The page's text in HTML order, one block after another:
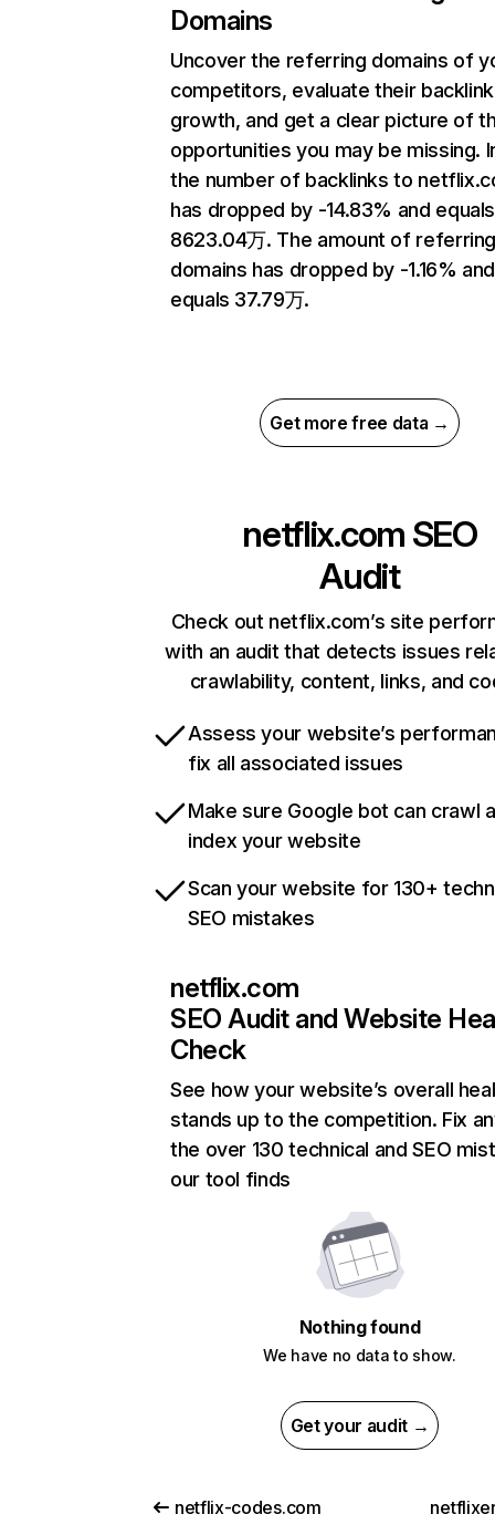
Domains
Uncover the referring domains of
competitors, evaluate their backlink
growth, and get a clear picture of
opportunities you may be missing.
the number of backlinks to
has dropped by -14.83% and equals
8623.04万. The amount of
domains has dropped by -1.16% and
equals 37.79万.
Get more free data →
netflix.com SEO
Audit
Check out netflix.com’s site
with an audit that detects issues
crawlability, content, links, and
Assess your website’s
fix all associated issues
Make sure Google bot can crawl
index your website
Scan your website for 130+
SEO mistakes
netflix.com
SEO Audit and Website
Check
See how your website’s overall
stands up to the competition. Fix
the over 130 technical and SEO
our tool finds
Nothing found
We have no data to show.
Get your audit →
netflix-codes.com